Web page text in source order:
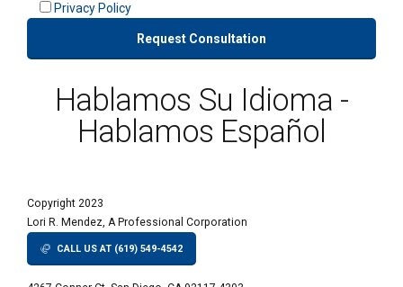
Privacy Policy
Hablamos Su Idioma -
Hablamos Español
Copyright 2023
Lori R. Mendez, A Professional Corporation
CALL US AT (619) 549-4542